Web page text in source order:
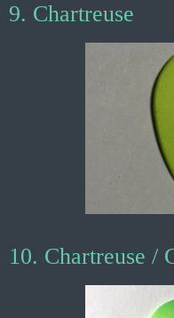
9. Chartreuse
10. Chartreuse /